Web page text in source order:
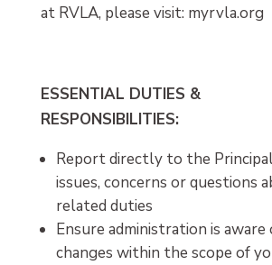
at RVLA, please visit: myrvla.org
ESSENTIAL DUTIES &
RESPONSIBILITIES:
Report directly to the
issues, concerns or questions
related duties
Ensure administration is aware
changes within the scope of